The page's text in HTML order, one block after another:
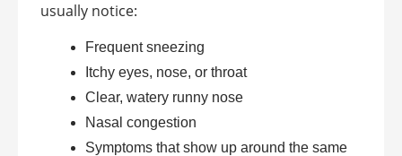
usually notice:
Frequent sneezing
Itchy eyes, nose, or throat
Clear, watery runny nose
Nasal congestion
Symptoms that show up around the same